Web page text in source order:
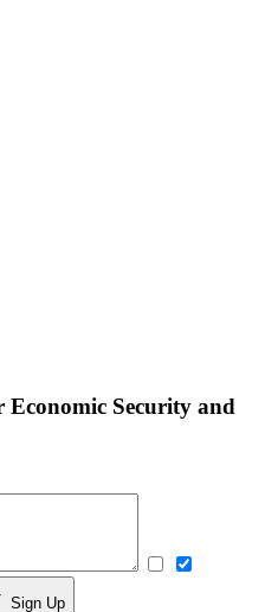
Economic Security and
Sign Up